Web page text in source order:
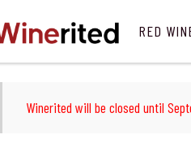
RED
Winerited will be closed until